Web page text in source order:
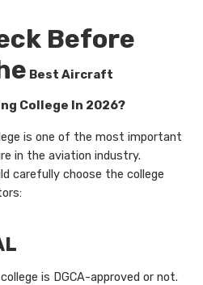
Before
Best Aircraft
College In 2026?
is one of the most important
in the aviation industry.
carefully choose the college
is DGCA-approved or not.